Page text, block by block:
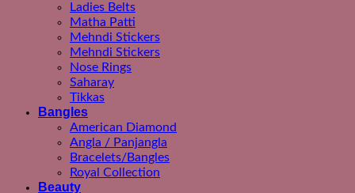
Ladies Belts
Matha Patti
Mehndi Stickers
Mehndi Stickers
Nose Rings
Saharay
Tikkas
Bangles
American Diamond
Angla / Panjangla
Bracelets/Bangles
Royal Collection
Beauty